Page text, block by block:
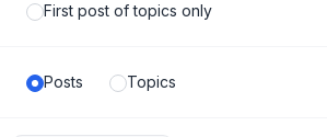
First post of topics only
Posts Topics